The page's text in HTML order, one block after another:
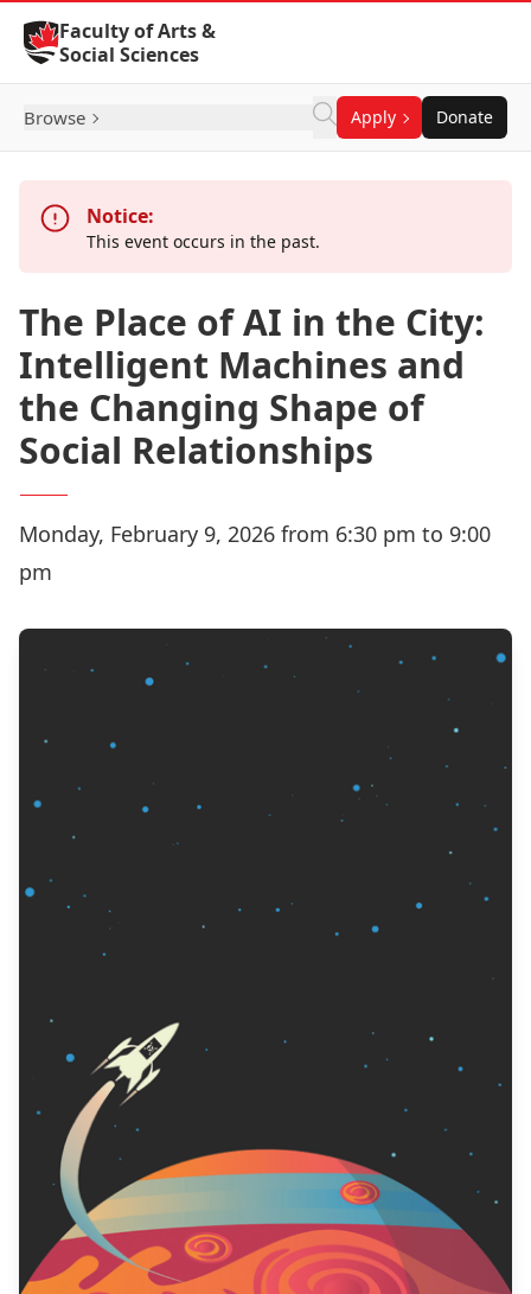
Skip to Content
Faculty of Arts &
Social Sciences
Browse Apply Donate
Notice:
This event occurs in the past.
The Place of AI in the City:
Intelligent Machines and
the Changing Shape of
Social Relationships
Monday, February 9, 2026 from 6:30 pm to 9:00
pm